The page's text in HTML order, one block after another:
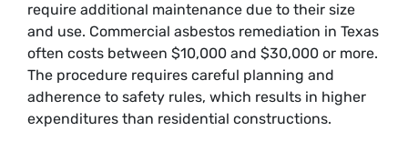
require additional maintenance due to their size
and use. Commercial asbestos remediation in Texas
often costs between $10,000 and $30,000 or more.
The procedure requires careful planning and
adherence to safety rules, which results in higher
expenditures than residential constructions.